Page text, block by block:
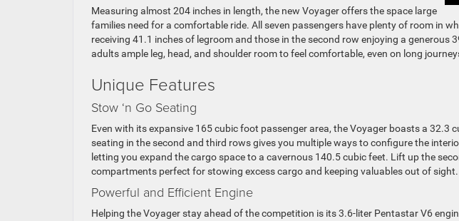
Measuring almost 204 inches in length, the new Voyager offers the space large
families need for a comfortable ride. All seven passengers have plenty of room in
receiving 41.1 inches of legroom and those in the second row enjoying a generous
adults ample leg, head, and shoulder room to feel comfortable, even on long
Unique Features
Stow ‘n Go Seating
Even with its expansive 165 cubic foot passenger area, the Voyager boasts a 32.3
seating in the second and third rows gives you multiple ways to configure the
letting you expand the cargo space to a cavernous 140.5 cubic feet. Lift up the
compartments perfect for stowing excess cargo and keeping valuables out of sight.
Powerful and Efficient Engine
Helping the Voyager stay ahead of the competition is its 3.6-liter Pentastar V6